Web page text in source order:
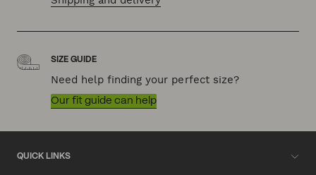
SIZE GUIDE
Need help finding your perfect size?
Our fit guide can help
QUICK LINKS